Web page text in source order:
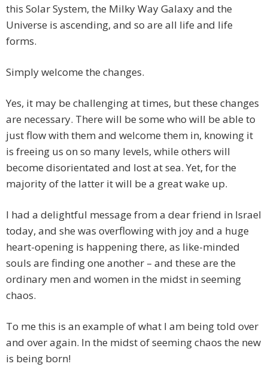
this Solar System, the Milky Way Galaxy and the
Universe is ascending, and so are all life and life
forms.
Simply welcome the changes.
Yes, it may be challenging at times, but these changes
are necessary. There will be some who will be able to
just flow with them and welcome them in, knowing it
is freeing us on so many levels, while others will
become disorientated and lost at sea. Yet, for the
majority of the latter it will be a great wake up.
I had a delightful message from a dear friend in Israel
today, and she was overflowing with joy and a huge
heart-opening is happening there, as like-minded
souls are finding one another – and these are the
ordinary men and women in the midst in seeming
chaos.
To me this is an example of what I am being told over
and over again. In the midst of seeming chaos the new
is being born!